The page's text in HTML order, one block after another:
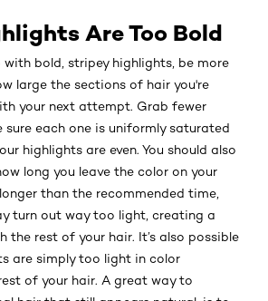
Are Too Bold
with bold, stripey highlights, be more
large the sections of hair you're
your next attempt. Grab fewer
sure each one is uniformly saturated
highlights are even. You should also
long you leave the color on your
than the recommended time,
turn out way too light, creating a
the rest of your hair. It’s also possible
are simply too light in color
of your hair. A great way to